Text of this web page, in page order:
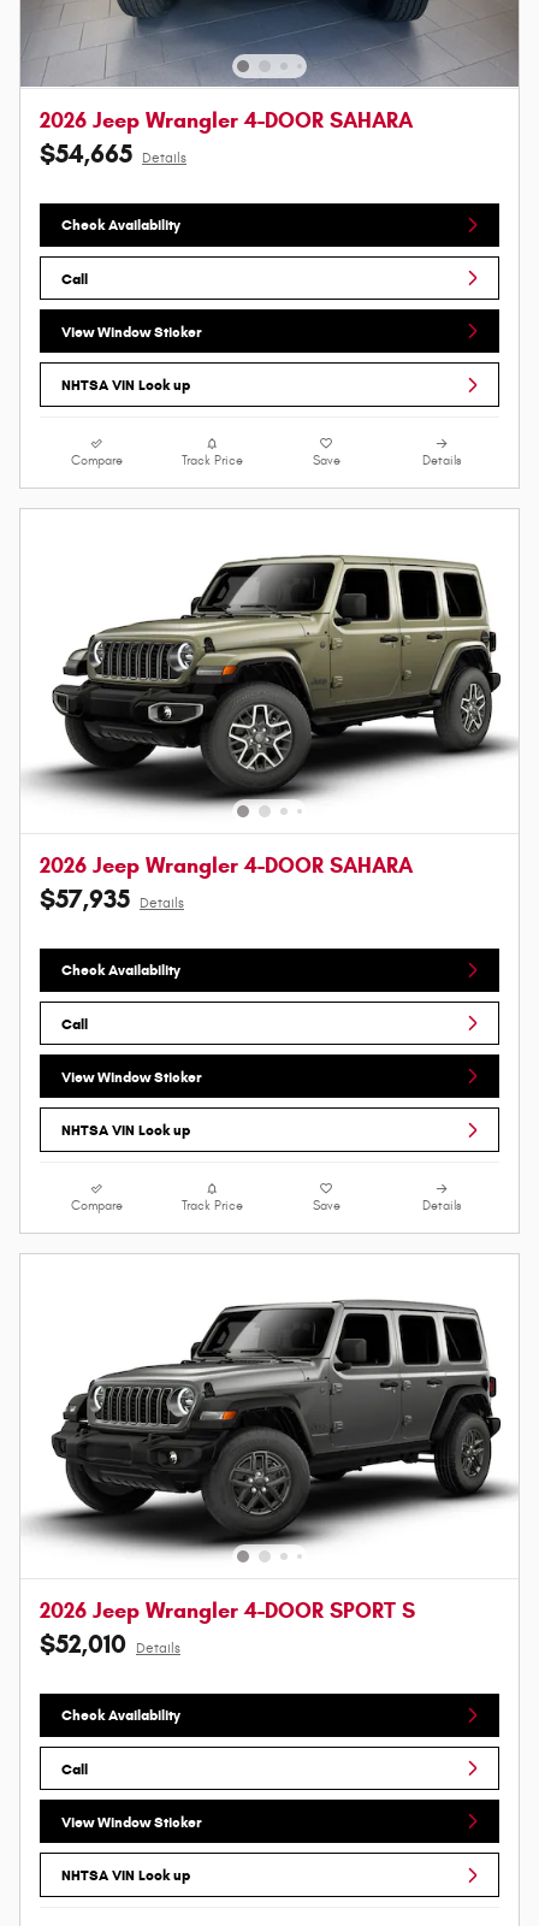
2026 Jeep Wrangler 4-DOOR SAHARA
$54,665 Details
Check Availability
Call
View Window Sticker
NHTSA VIN Look up
Compare Track Price Save Details
2026 Jeep Wrangler 4-DOOR SAHARA
$57,935 Details
Check Availability
Call
View Window Sticker
NHTSA VIN Look up
Compare Track Price Save Details
2026 Jeep Wrangler 4-DOOR SPORT S
$52,010 Details
Check Availability
Call
View Window Sticker
NHTSA VIN Look up